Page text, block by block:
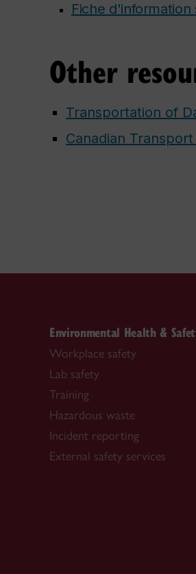
Fiche
Other
Transportation of
Canadian
Environmental Health &
Workplace safety
Lab safety
Training
Hazardous waste
Incident reporting
External safety services